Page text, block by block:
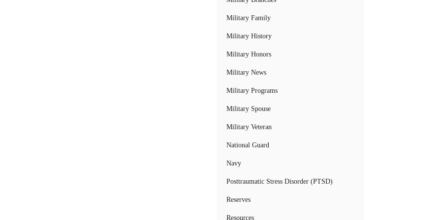
Military Family
Military History
Military Honors
Military News
Military Programs
Military Spouse
Military Veteran
National Guard
Navy
Posttraumatic Stress Disorder (PTSD)
Reserves
Resources